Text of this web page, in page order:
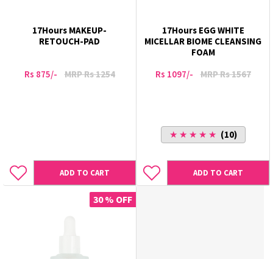
17Hours MAKEUP-
RETOUCH-PAD
Rs 875/- MRP Rs 1254
ADD TO CART
17Hours EGG WHITE
MICELLAR BIOME CLEANSING
FOAM
Rs 1097/-
MRP Rs 1567
★ ★ ★ ★ ★ (10)
ADD TO CART
30 % OFF